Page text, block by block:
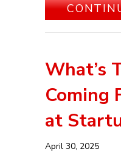
What’s
Coming
at
April 30, 2025